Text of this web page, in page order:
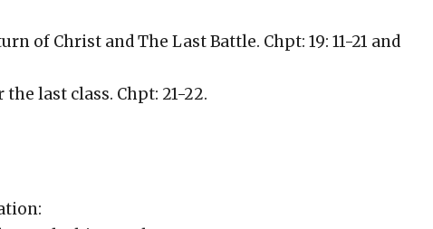
of Christ and The Last Battle. Chpt: 19: 11-21 and
last class. Chpt: 21-22.